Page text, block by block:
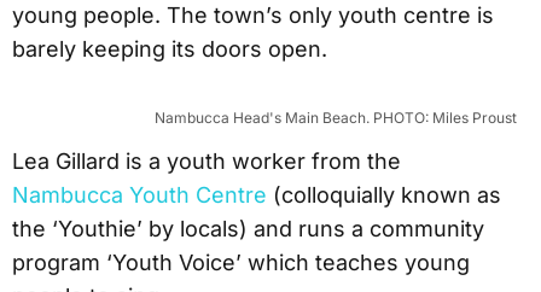
young people. The town’s only youth centre is
barely keeping its doors open.
Nambucca Head's Main Beach. PHOTO: Miles Proust
Lea Gillard is a youth worker from the
Nambucca Youth Centre (colloquially known as
the ‘Youthie’ by locals) and runs a community
program ‘Youth Voice’ which teaches young